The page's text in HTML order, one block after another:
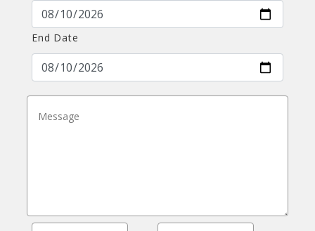
End Date